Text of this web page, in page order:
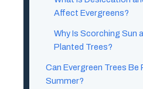
Affect Evergreens?
Why Is Scorching Sun
Planted Trees?
Can Evergreen Trees Be
Summer?